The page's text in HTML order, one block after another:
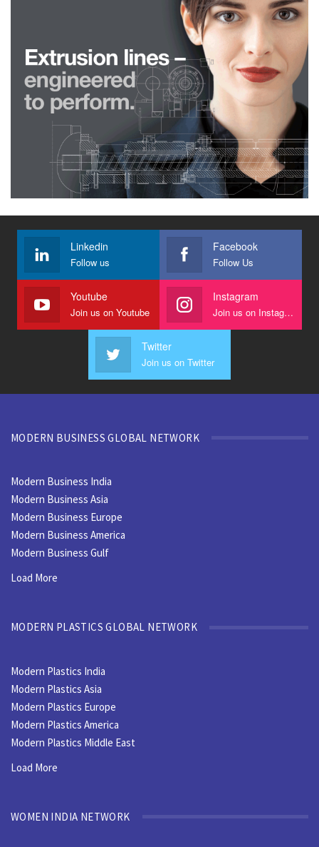
Linkedin
Follow us
Facebook
Follow Us
Youtube
Join us on Youtube
Instagram
Join us on Instagram
Twitter
Join us on Twitter
MODERN BUSINESS GLOBAL NETWORK
Modern Business India
Modern Business Asia
Modern Business Europe
Modern Business America
Modern Business Gulf
Load More
MODERN PLASTICS GLOBAL NETWORK
Modern Plastics India
Modern Plastics Asia
Modern Plastics Europe
Modern Plastics America
Modern Plastics Middle East
Load More
WOMEN INDIA NETWORK